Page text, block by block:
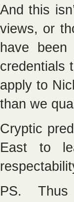
And this
views, or
have
credentials
apply to
than we
Cryptic
East to
PS. Thus